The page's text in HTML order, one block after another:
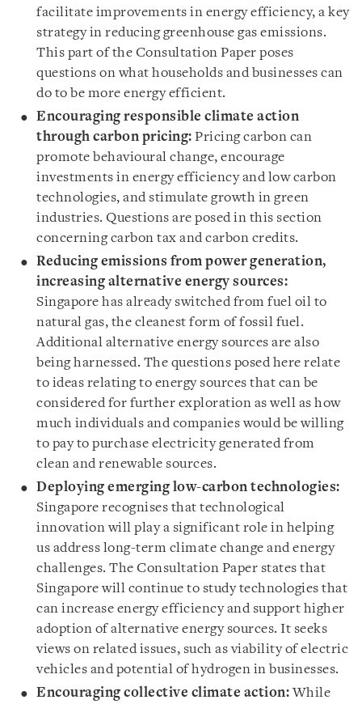
facilitate improvements in energy efficiency, a key
strategy in reducing greenhouse gas emissions.
This part of the Consultation Paper poses
questions on what households and businesses can
do to be more energy efficient.
Encouraging responsible climate action
through carbon pricing: Pricing carbon can
promote behavioural change, encourage
investments in energy efficiency and low carbon
technologies, and stimulate growth in green
industries. Questions are posed in this section
concerning carbon tax and carbon credits.
Reducing emissions from power generation,
increasing alternative energy sources:
Singapore has already switched from fuel oil to
natural gas, the cleanest form of fossil fuel.
Additional alternative energy sources are also
being harnessed. The questions posed here relate
to ideas relating to energy sources that can be
considered for further exploration as well as how
much individuals and companies would be willing
to pay to purchase electricity generated from
clean and renewable sources.
Deploying emerging low-carbon technologies:
Singapore recognises that technological
innovation will play a significant role in helping
us address long-term climate change and energy
challenges. The Consultation Paper states that
Singapore will continue to study technologies that
can increase energy efficiency and support higher
adoption of alternative energy sources. It seeks
views on related issues, such as viability of electric
vehicles and potential of hydrogen in businesses.
Encouraging collective climate action:While